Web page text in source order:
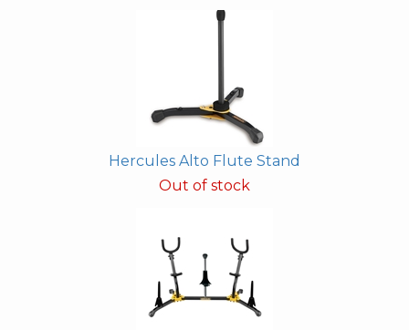
Hercules Alto Flute Stand
Out of stock